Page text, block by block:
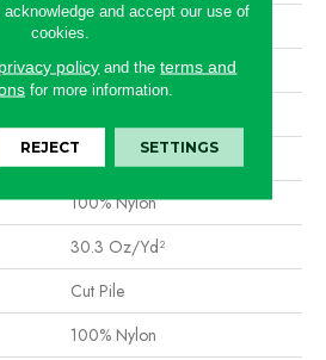
Commercial
12 Ft
0.201 In
100% Nylon
30.3 Oz/yd²
Cut Pile
100% Nylon
and accept our use of
cookies.
privacy policy and theterms and
for more information.
REJECT SETTINGS